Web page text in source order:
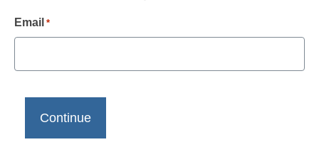
Email *